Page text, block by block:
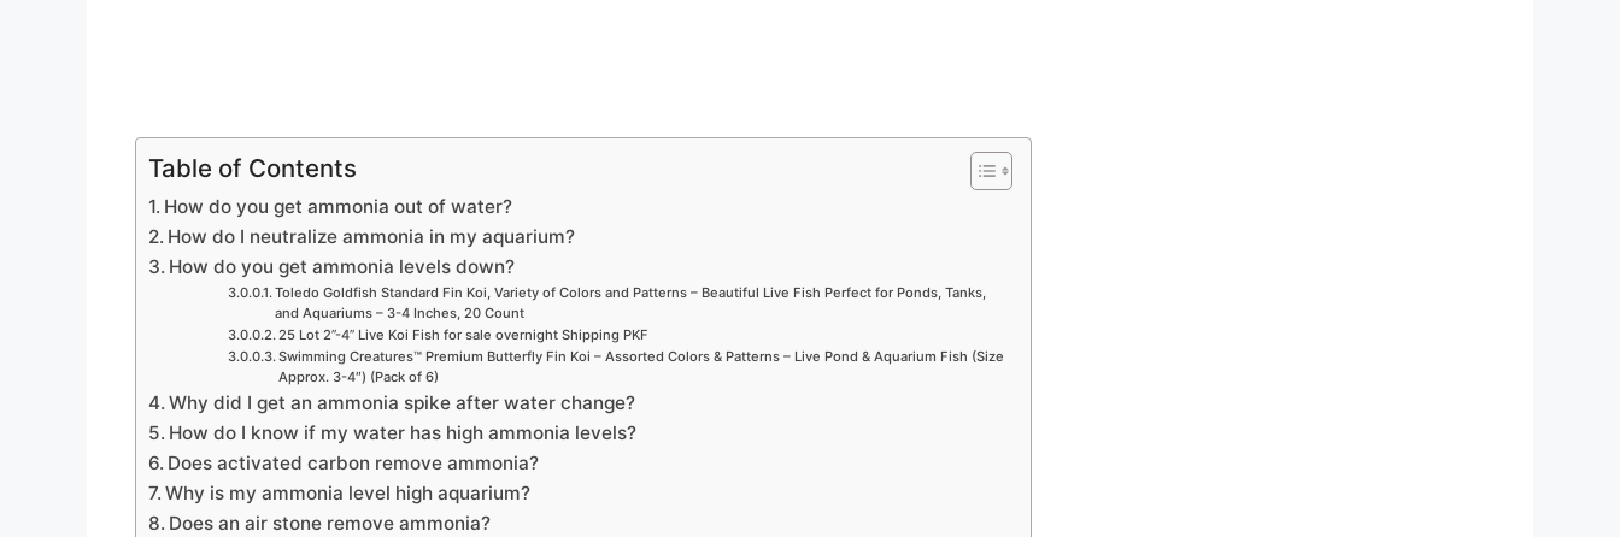
Table of Contents
How do you get ammonia out of water?
How do I neutralize ammonia in my aquarium?
How do you get ammonia levels down?
Toledo Goldfish Standard Fin Koi, Variety of Colors and Patterns – Beautiful Live Fish Perfect for Ponds, Tanks,
and Aquariums – 3-4 Inches, 20 Count
25 Lot 2”-4” Live Koi Fish for sale overnight Shipping PKF
Swimming Creatures™ Premium Butterfly Fin Koi – Assorted Colors & Patterns – Live Pond & Aquarium Fish (Size
Approx. 3-4″) (Pack of 6)
Why did I get an ammonia spike after water change?
How do I know if my water has high ammonia levels?
Does activated carbon remove ammonia?
Why is my ammonia level high aquarium?
Does an air stone remove ammonia?